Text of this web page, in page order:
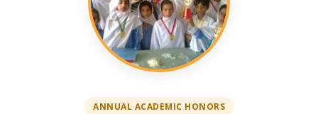
ANNUAL ACADEMIC HONORS